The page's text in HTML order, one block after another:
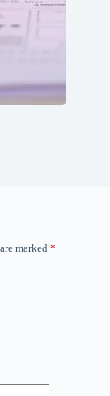
marked *